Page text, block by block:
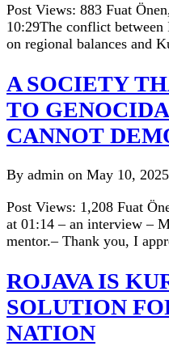
Post Views: 883 Fuat
10:29The conflict
on regional balances and
A SOCIETY
TO
CANNOT
By admin on May 10, 2025
Post Views: 1,208 Fuat
at 01:14 – an interview –
mentor.– Thank you, I
ROJAVA IS
SOLUTION
NATION